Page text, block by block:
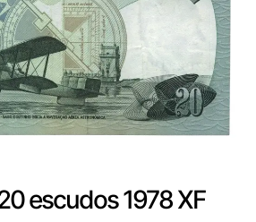
escudos 1978 XF